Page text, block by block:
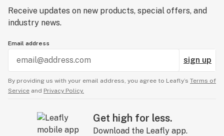
Receive updates on new products, special offers, and
industry news.
Email address
sign up
By providing us with your email address, you agree to Leafly’s Terms of
Service and Privacy Policy.
Get high for less.
Download the Leafly app.